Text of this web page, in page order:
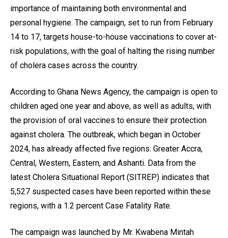
importance of maintaining both environmental and
personal hygiene. The campaign, set to run from February
14 to 17, targets house-to-house vaccinations to cover at-
risk populations, with the goal of halting the rising number
of cholera cases across the country.
According to Ghana News Agency, the campaign is open to
children aged one year and above, as well as adults, with
the provision of oral vaccines to ensure their protection
against cholera. The outbreak, which began in October
2024, has already affected five regions: Greater Accra,
Central, Western, Eastern, and Ashanti. Data from the
latest Cholera Situational Report (SITREP) indicates that
5,527 suspected cases have been reported within these
regions, with a 1.2 percent Case Fatality Rate.
The campaign was launched by Mr. Kwabena Mintah